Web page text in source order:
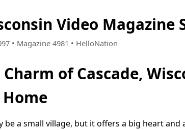
Video Magazine
• Magazine 4981 • HelloNation
of Cascade,
be a small village, but it offers a big heart